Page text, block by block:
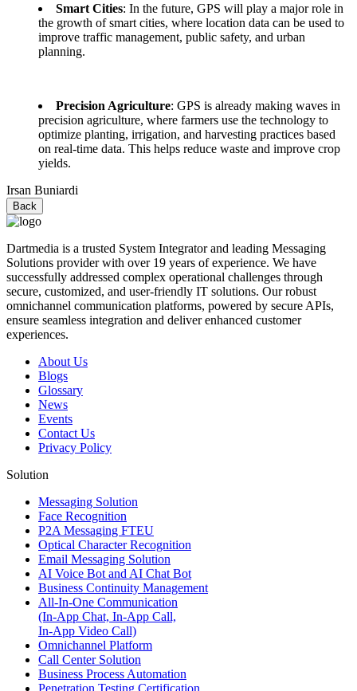
Smart Cities: In the future, GPS will play a major role in
the growth of smart cities, where location data can be used to
improve traffic management, public safety, and urban
planning.
Precision Agriculture: GPS is already making waves in
precision agriculture, where farmers use the technology to
optimize planting, irrigation, and harvesting practices based
on real-time data. This helps reduce waste and improve crop
yields.
Irsan Buniardi
Back
Dartmedia is a trusted System Integrator and leading Messaging
Solutions provider with over 19 years of experience. We have
successfully addressed complex operational challenges through
secure, customized, and user-friendly IT solutions. Our robust
omnichannel communication platforms, powered by secure APIs,
ensure seamless integration and deliver enhanced customer
experiences.
About Us
Blogs
Glossary
News
Events
Contact Us
Privacy Policy
Solution
Messaging Solution
Face Recognition
P2A Messaging FTEU
Optical Character Recognition
Email Messaging Solution
AI Voice Bot and AI Chat Bot
Business Continuity Management
All-In-One Communication
(In-App Chat, In-App Call,
In-App Video Call)
Omnichannel Platform
Call Center Solution
Business Process Automation
Penetration Testing Certification